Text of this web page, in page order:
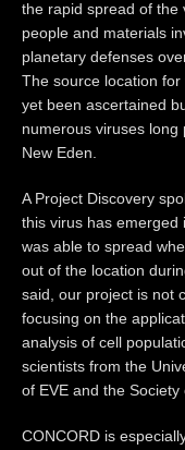
the rapid spread of the
people and materials
planetary defenses
The source location
yet been ascertained
numerous viruses
New Eden.
A Project Discovery
this virus has emerged
was able to spread
out of the location
said, our project is not
focusing on the
analysis of cell
scientists from the
of EVE and the
CONCORD is